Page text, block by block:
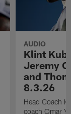
AUDIO
Klint
Jeremy
and
8.3.26
Head Coach
coach Omar